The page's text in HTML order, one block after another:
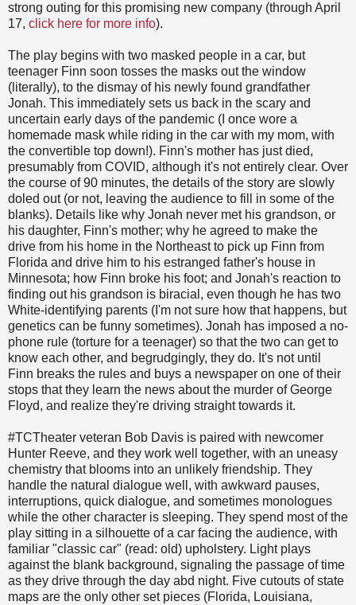
strong outing for this promising new company (through April
17, click here for more info).
The play begins with two masked people in a car, but
teenager Finn soon tosses the masks out the window
(literally), to the dismay of his newly found grandfather
Jonah. This immediately sets us back in the scary and
uncertain early days of the pandemic (I once wore a
homemade mask while riding in the car with my mom, with
the convertible top down!). Finn's mother has just died,
presumably from COVID, although it's not entirely clear. Over
the course of 90 minutes, the details of the story are slowly
doled out (or not, leaving the audience to fill in some of the
blanks). Details like why Jonah never met his grandson, or
his daughter, Finn's mother; why he agreed to make the
drive from his home in the Northeast to pick up Finn from
Florida and drive him to his estranged father's house in
Minnesota; how Finn broke his foot; and Jonah's reaction to
finding out his grandson is biracial, even though he has two
White-identifying parents (I'm not sure how that happens, but
genetics can be funny sometimes). Jonah has imposed a no-
phone rule (torture for a teenager) so that the two can get to
know each other, and begrudgingly, they do. It's not until
Finn breaks the rules and buys a newspaper on one of their
stops that they learn the news about the murder of George
Floyd, and realize they're driving straight towards it.
#TCTheater veteran Bob Davis is paired with newcomer
Hunter Reeve, and they work well together, with an uneasy
chemistry that blooms into an unlikely friendship. They
handle the natural dialogue well, with awkward pauses,
interruptions, quick dialogue, and sometimes monologues
while the other character is sleeping. They spend most of the
play sitting in a silhouette of a car facing the audience, with
familiar "classic car" (read: old) upholstery. Light plays
against the blank background, signaling the passage of time
as they drive through the day abd night. Five cutouts of state
maps are the only other set pieces (Florida, Louisiana,